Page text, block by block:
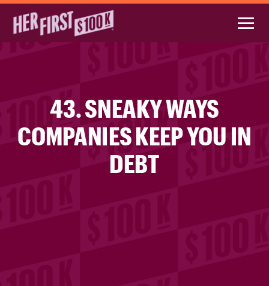
43. SNEAKY WAYS
COMPANIES KEEP YOU IN
DEBT